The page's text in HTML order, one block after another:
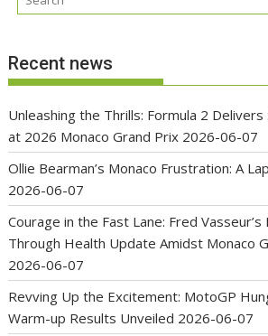
Recent news
Unleashing the Thrills: Formula 2 Delivers
at 2026 Monaco Grand Prix 2026-06-07
Ollie Bearman’s Monaco Frustration: A
2026-06-07
Courage in the Fast Lane: Fred Vasseur’s
Through Health Update Amidst Monaco
2026-06-07
Revving Up the Excitement: MotoGP
Warm-up Results Unveiled 2026-06-07